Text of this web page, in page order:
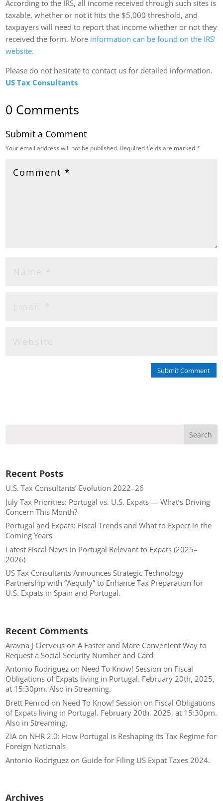
According to the IRS, all income received through such sites is
taxable, whether or not it hits the $5,000 threshold, and
taxpayers will need to report that income whether or not they
received the form. More information can be found on the IRS’
website.
Please do not hesitate to contact us for detailed information.
US Tax Consultants
0 Comments
Submit a Comment
Your email address will not be published. Required fields are marked*
Submit Comment
Recent Posts
U.S. Tax Consultants’ Evolution 2022–26
July Tax Priorities: Portugal vs. U.S. Expats — What’s Driving
Concern This Month?
Portugal and Expats: Fiscal Trends and What to Expect in the
Coming Years
Latest Fiscal News in Portugal Relevant to Expats (2025–
2026)
US Tax Consultants Announces Strategic Technology
Partnership with “Aequify” to Enhance Tax Preparation for
U.S. Expats in Spain and Portugal.
Recent Comments
Aravna J Clerveus onA Faster and More Convenient Way to
Request a Social Security Number and Card
Antonio Rodriguez on Need To Know! Session on Fiscal
Obligations of Expats living in Portugal. February 20th, 2025,
at 15:30pm. Also in Streaming.
Brett Penrod on Need To Know! Session on Fiscal Obligations
of Expats living in Portugal. February 20th, 2025, at 15:30pm.
Also in Streaming.
ZIAon NHR 2.0: How Portugal is Reshaping its Tax Regime for
Foreign Nationals
Antonio Rodriguez on Guide for Filing US Expat Taxes 2024.
Archives